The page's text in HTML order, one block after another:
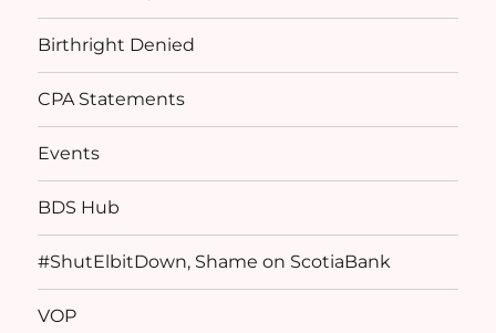
Birthright Denied
CPA Statements
Events
BDS Hub
#ShutElbitDown, Shame on ScotiaBank
VOP